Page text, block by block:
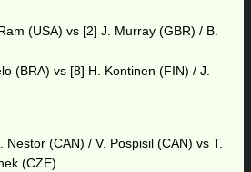
(USA) vs [2] J. Murray (GBR) / B.
(BRA) vs [8] H. Kontinen (FIN) / J.
(CAN) / V. Pospisil (CAN) vs T.
(CZE)